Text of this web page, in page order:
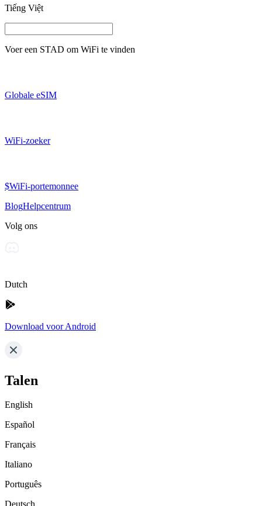
Tiếng Việt
Voer een STAD om WiFi te vinden
Globale eSIM
WiFi-zoeker
$WiFi-portemonnee
BlogHelpcentrum
Volg ons
Dutch
Download voor Android
Talen
English
Español
Français
Italiano
Português